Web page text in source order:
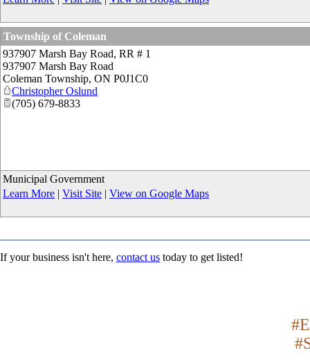
Township of Coleman
937907 Marsh Bay Road, RR # 1
937907 Marsh Bay Road
Coleman Township, ON P0J1C0
Christopher Oslund
(705) 679-8833
Municipal Government
Learn More | Visit Site | View on Google Maps
If your business isn't here, contact us today to get listed!